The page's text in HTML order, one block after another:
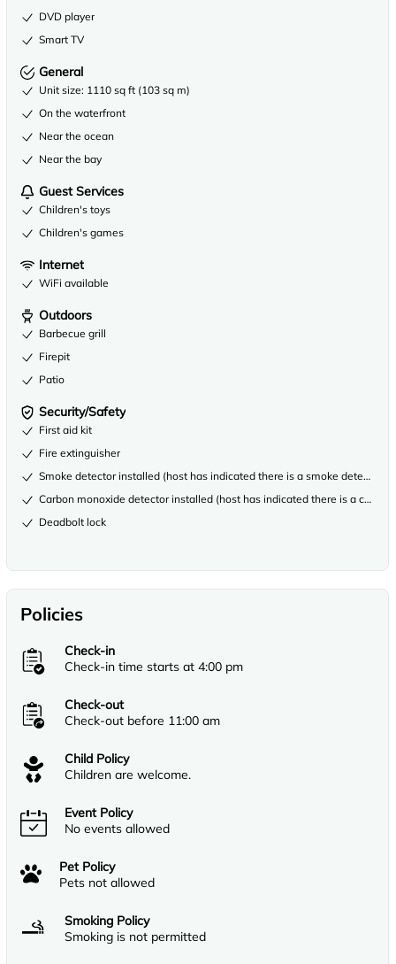
DVD player
Smart TV
General
Unit size: 1110 sq ft (103 sq m)
On the waterfront
Near the ocean
Near the bay
Guest Services
Children's toys
Children's games
Internet
WiFi available
Outdoors
Barbecue grill
Firepit
Patio
Security/Safety
First aid kit
Fire extinguisher
Smoke detector installed (host has indicated there is a smoke detector
Carbon monoxide detector installed (host has indicated there is a
Deadbolt lock
Policies
Check-in
Check-in time starts at 4:00 pm
Check-out
Check-out before 11:00 am
Child Policy
Children are welcome.
Event Policy
No events allowed
Pet Policy
Pets not allowed
Smoking Policy
Smoking is not permitted